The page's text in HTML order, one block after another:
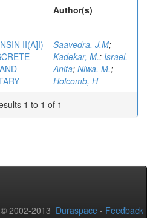
Author(s)
II(A]I)
Saavedra, J.M;
Kadekar, M.; Israel,
Anita; Niwa, M.;
Holcomb, H
1 to 1 of 1
2002-2013 Duraspace - Feedback